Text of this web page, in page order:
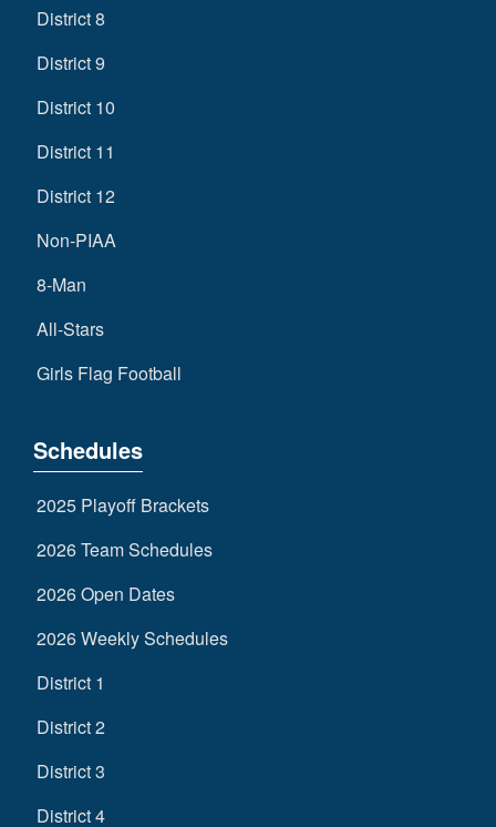
District 8
District 9
District 10
District 11
District 12
Non-PIAA
8-Man
All-Stars
Girls Flag Football
Schedules
2025 Playoff Brackets
2026 Team Schedules
2026 Open Dates
2026 Weekly Schedules
District 1
District 2
District 3
District 4